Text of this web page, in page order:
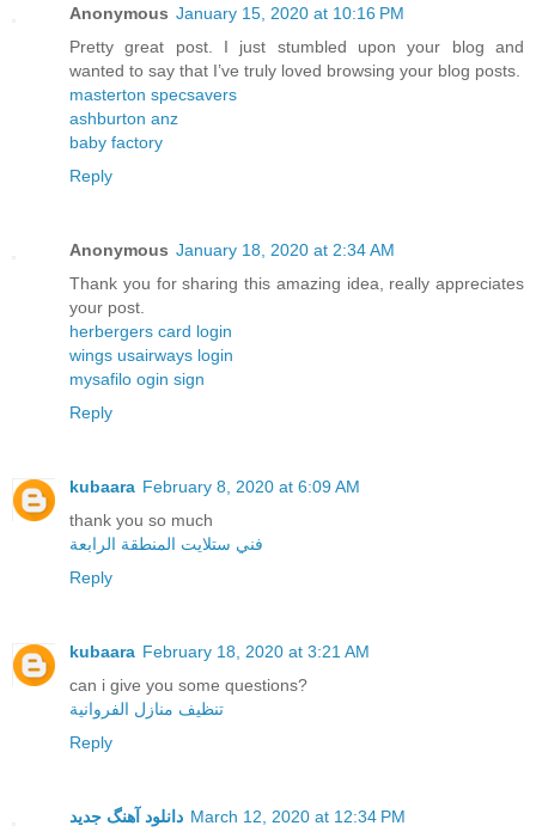
Anonymous January 15, 2020 at 10:16 PM
Pretty great post. I just stumbled upon your blog and
wanted to say that I’ve truly loved browsing your blog posts.
masterton specsavers
ashburton anz
baby factory
Reply
Anonymous January 18, 2020 at 2:34 AM
Thank you for sharing this amazing idea, really appreciates
your post.
herbergers card login
wings usairways login
mysafilo ogin sign
Reply
kubaara February 8, 2020 at 6:09 AM
thank you so much
فني ستلايت المنطقة الرابعة
Reply
kubaara February 18, 2020 at 3:21 AM
can i give you some questions?
تنظيف منازل الفروانية
Reply
دانلود آهنگ جدید March 12, 2020 at 12:34 PM